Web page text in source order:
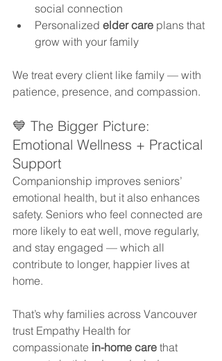
social connection
Personalized elder care plans that
grow with your family
We treat every client like family — with
patience, presence, and compassion.
💙 The Bigger Picture:
Emotional Wellness + Practical
Support
Companionship improves seniors’
emotional health, but it also enhances
safety. Seniors who feel connected are
more likely to eat well, move regularly,
and stay engaged — which all
contribute to longer, happier lives at
home.
That’s why families across Vancouver
trust Empathy Health for
compassionate in-home care that